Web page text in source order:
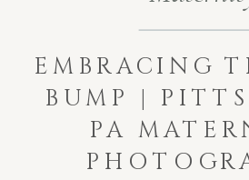
EMBRACING
BUMP |
PA